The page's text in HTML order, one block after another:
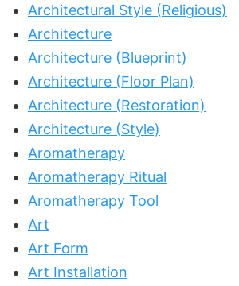
Architectural Style (Religious)
Architecture
Architecture (Blueprint)
Architecture (Floor Plan)
Architecture (Restoration)
Architecture (Style)
Aromatherapy
Aromatherapy Ritual
Aromatherapy Tool
Art
Art Form
Art Installation